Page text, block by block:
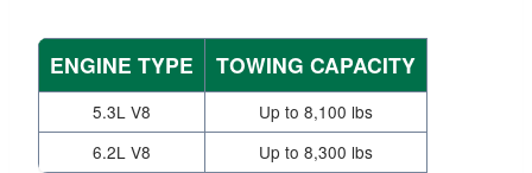
ENGINE TYPE TOWING CAPACITY
5.3L V8
Up to 8,100 lbs
6.2L V8
Up to 8,300 lbs